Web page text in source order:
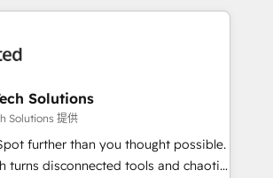
sales, and customer success
Portugal), we combine human insight
team designs solutions
boost performance, and
impact. 🌍 Highlights •
since 2012 • 2022 EMEA Impact
Solutions
Solutions 提供
further than you thought possible.
turns disconnected tools and chaotic